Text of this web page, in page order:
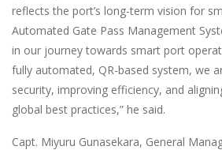
reflects the port’s long-term vision for
Automated Gate Pass Management
in our journey towards smart port
fully automated, QR-based system, we
security, improving efficiency, and
global best practices,” he said.
Capt. Miyuru Gunasekara, General